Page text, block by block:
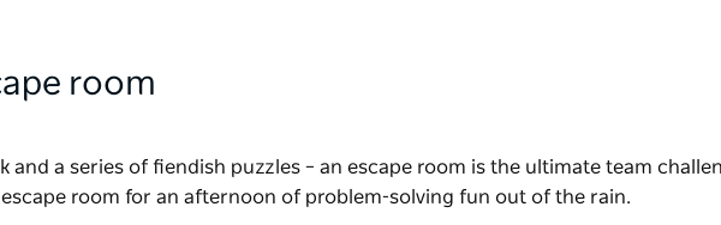
room
and a series of fiendish puzzles – an escape room is the ultimate team
room for an afternoon of problem-solving fun out of the rain.